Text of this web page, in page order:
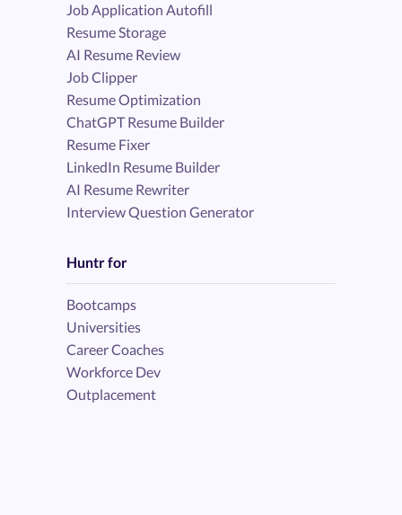
Job Application Autofill
Resume Storage
AI Resume Review
Job Clipper
Resume Optimization
ChatGPT Resume Builder
Resume Fixer
LinkedIn Resume Builder
AI Resume Rewriter
Interview Question Generator
Huntr for
Bootcamps
Universities
Career Coaches
Workforce Dev
Outplacement